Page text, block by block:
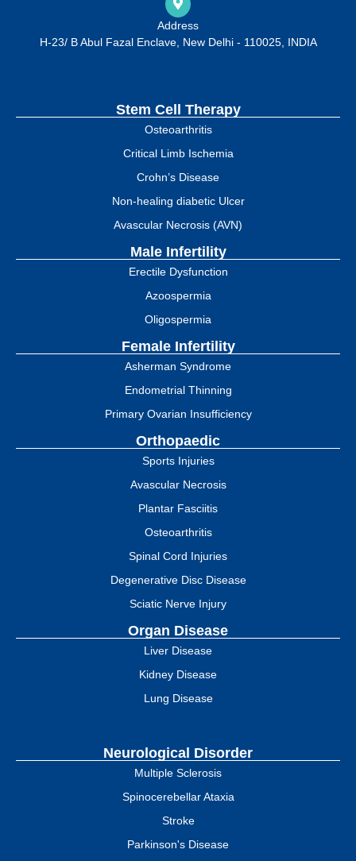
Address
H-23/ B Abul Fazal Enclave, New Delhi - 110025, INDIA
Stem Cell Therapy
Osteoarthritis
Critical Limb Ischemia
Crohn’s Disease
Non-healing diabetic Ulcer
Avascular Necrosis (AVN)
Male Infertility
Erectile Dysfunction
Azoospermia
Oligospermia
Female Infertility
Asherman Syndrome
Endometrial Thinning
Primary Ovarian Insufficiency
Orthopaedic
Sports Injuries
Avascular Necrosis
Plantar Fasciitis
Osteoarthritis
Spinal Cord Injuries
Degenerative Disc Disease
Sciatic Nerve Injury
Organ Disease
Liver Disease
Kidney Disease
Lung Disease
Neurological Disorder
Multiple Sclerosis
Spinocerebellar Ataxia
Stroke
Parkinson's Disease